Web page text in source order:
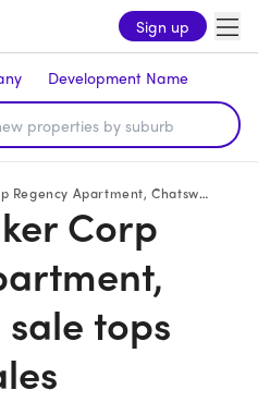
Sign up
Development Name
Chatswood sale tops weekend sales
Corp
tops